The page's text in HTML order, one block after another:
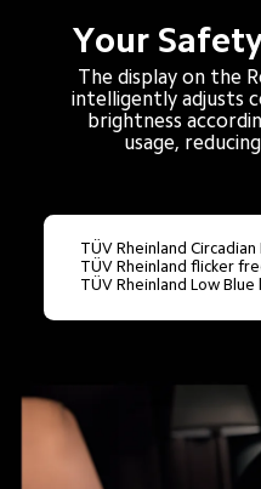
Your
The display on the
intelligently adjusts
brightness
usage,
TÜV Rheinland
TÜV Rheinland flicker
TÜV Rheinland Low Blue